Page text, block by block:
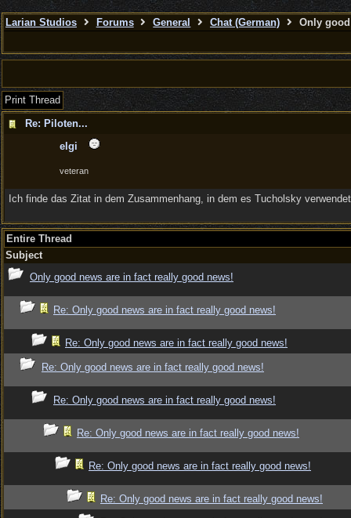
Larian Studios Forums General Chat (German) Only
Print Thread
Re: Piloten...
elgi
veteran
Ich finde das Zitat in dem Zusammenhang, in dem es Tucholsky
Entire Thread
Subject
Only good news are in fact really good news!
Re: Only good news are in fact really good news!
Re: Only good news are in fact really good news!
Re: Only good news are in fact really good news!
Re: Only good news are in fact really good news!
Re: Only good news are in fact really good news!
Re: Only good news are in fact really good news!
Re: Only good news are in fact really good news!